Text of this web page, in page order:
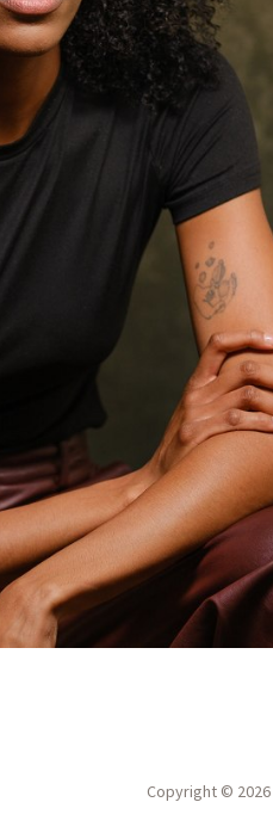
Copyright © 2026